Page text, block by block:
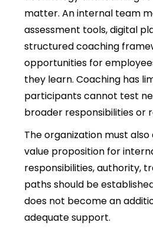
matter. An internal team
assessment tools, digital
structured coaching
opportunities for
they learn. Coaching has
participants cannot test
broader responsibilities or
The organization must
value proposition for
responsibilities, authority,
paths should be
does not become an
adequate support.